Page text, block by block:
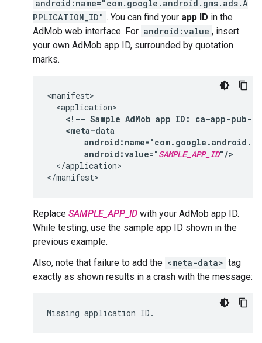
android:name="com.google.android.gms.ads.A
PPLICATION_ID" . You can find your app ID in the
AdMob web interface. For android:value , insert
your own AdMob app ID, surrounded by quotation
marks.
<!-- Sample AdMob app ID:
ca-app-pub-
android:value="SAMPLE_APP_ID"/>
</application>
Replace SAMPLE_APP_ID with your AdMob app ID.
While testing, use the sample app ID shown in the
previous example.
Also, note that failure to add the <meta-data> tag
exactly as shown results in a crash with the message: